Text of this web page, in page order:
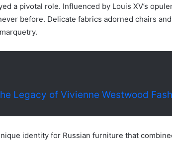
a pivotal role. Influenced by Louis XV’s
before. Delicate fabrics adorned chairs
Legacy of Vivienne Westwood
identity for Russian furniture that